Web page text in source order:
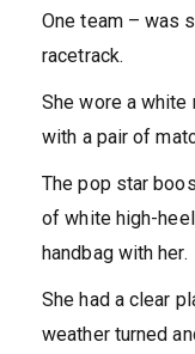
One team – was
racetrack.
She wore a white
with a pair of
The pop star
of white high-
handbag with her.
She had a clear
weather turned